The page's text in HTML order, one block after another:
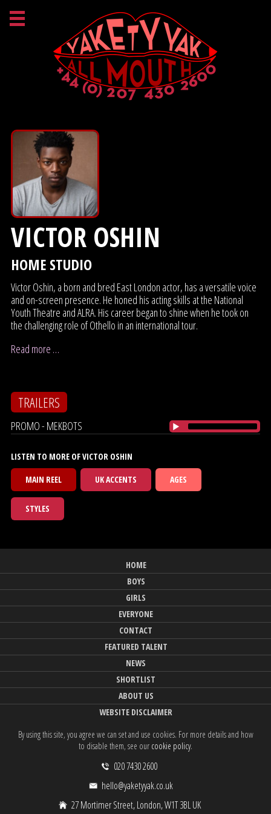
VICTOR OSHIN
HOME STUDIO
Victor Oshin, a born and bred East London actor, has a versatile voice
and on-screen presence. He honed his acting skills at the National
Youth Theatre and ALRA. His career began to shine when he took on
the challenging role of Othello in an international tour.
Read more …
TRAILERS
PROMO - MEKBOTS
LISTEN TO MORE OF VICTOR OSHIN
MAIN REEL
UK ACCENTS AGES
STYLES
HOME
BOYS
GIRLS
EVERYONE
CONTACT
FEATURED TALENT
NEWS
SHORTLIST
ABOUT US
WEBSITE DISCLAIMER
By using this site, you agree we can set and use cookies. For more details and how
to disable them, see our cookie policy.
020 7430 2600
hello@yaketyyak.co.uk
27 Mortimer Street, London, W1T 3BL UK